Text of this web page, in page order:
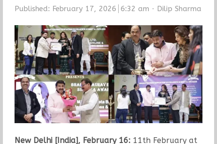
Published: February 17, 2026 6:32 am Author
Dilip Sharma
New Delhi [India], February 16:11th February at